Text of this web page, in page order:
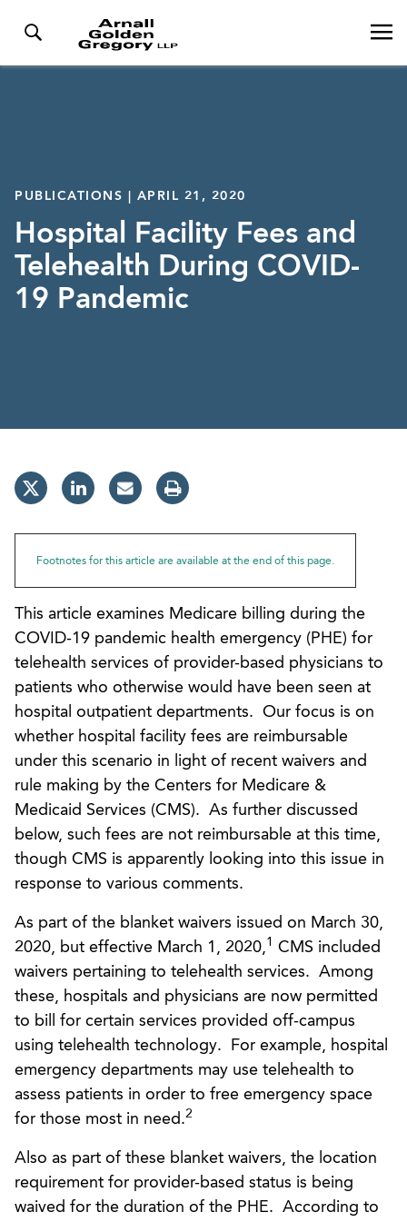
PUBLICATIONS | APRIL 21, 2020
Hospital Facility Fees and
Telehealth During COVID-
19 Pandemic
Footnotes for this article are available at the end of this page.
This article examines Medicare billing during the
COVID-19 pandemic health emergency (PHE) for
telehealth services of provider-based physicians to
patients who otherwise would have been seen at
hospital outpatient departments. Our focus is on
whether hospital facility fees are reimbursable
under this scenario in light of recent waivers and
rule making by the Centers for Medicare &
Medicaid Services (CMS). As further discussed
below, such fees are not reimbursable at this time,
though CMS is apparently looking into this issue in
response to various comments.
As part of the blanket waivers issued on March 30,
2020, but effective March 1, 2020,1
CMS included
waivers pertaining to telehealth services. Among
these, hospitals and physicians are now permitted
to bill for certain services provided off-campus
using telehealth technology. For example, hospital
emergency departments may use telehealth to
assess patients in order to free emergency space
for those most in need.2
Also as part of these blanket waivers, the location
requirement for provider-based status is being
waived for the duration of the PHE. According to